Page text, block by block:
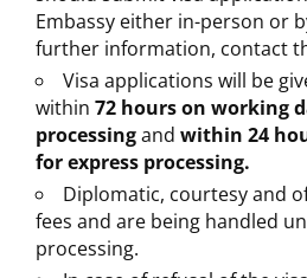
Embassy either in-person or
further information, contact
Visa applications will be
within 72 hours on working
processingand within 24
for express processing.
Diplomatic, courtesy and
fees and are being handled
processing.